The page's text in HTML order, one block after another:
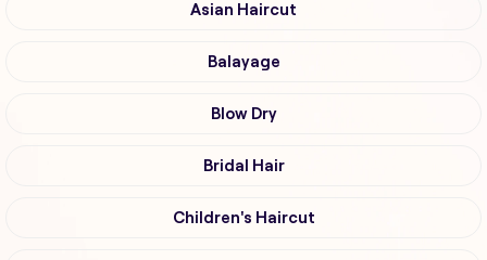
Asian Haircut
Balayage
Blow Dry
Bridal Hair
Children's Haircut